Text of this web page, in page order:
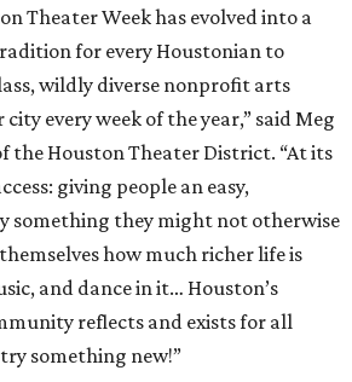
Theater Week has evolved into a
for every Houstonian to
wildly diverse nonprofit arts
every week of the year,” said Meg
the Houston Theater District. “At its
giving people an easy,
something they might not otherwise
how much richer life is
and dance in it… Houston’s
reflects and exists for all
something new!”